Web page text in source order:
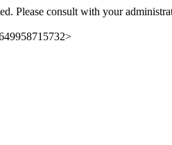
Please consult with your